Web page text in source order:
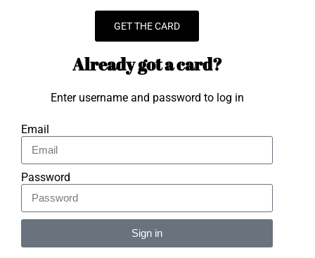
GET THE CARD
Already got a card?
Enter username and password to log in
Email
Password
Sign in